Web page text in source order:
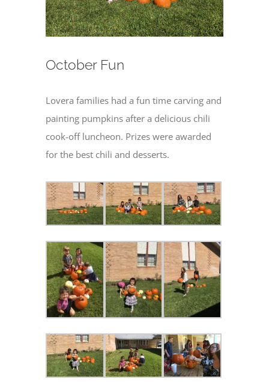
October Fun
Lovera families had a fun time carving and
painting pumpkins after a delicious chili
cook-off luncheon. Prizes were awarded
for the best chili and desserts.